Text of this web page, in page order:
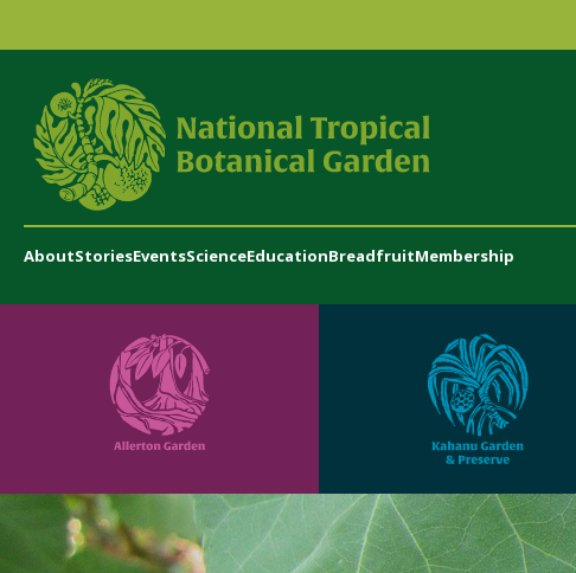
AboutStoriesEventsScienceEducationBreadfruitMembership